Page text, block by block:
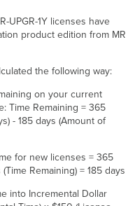
UPGR-1Y licenses have
product edition from MR
the following way:
on your current
Time Remaining = 365
- 185 days (Amount of
for new licenses = 365
Remaining) = 185 days
into Incremental Dollar